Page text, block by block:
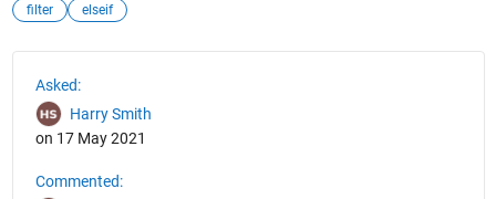
filter elseif
Asked:
Harry Smith
on 17 May 2021
Commented: